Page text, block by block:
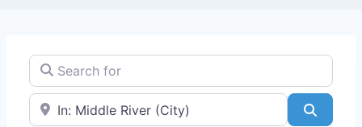
Search for
Near